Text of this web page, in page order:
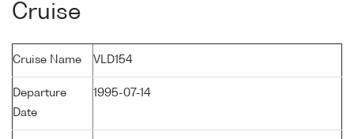
Cruise
Cruise Name VLD154
Departure
Date
1995-07-14